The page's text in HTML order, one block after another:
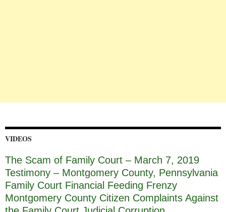
VIDEOS
The Scam of Family Court – March 7, 2019
Testimony – Montgomery County, Pennsylvania
Family Court Financial Feeding Frenzy
Montgomery County Citizen Complaints Against